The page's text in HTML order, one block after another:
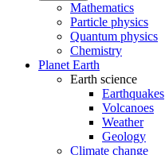
Mathematics
Particle physics
Quantum physics
Chemistry
Planet Earth
Earth science
Earthquakes
Volcanoes
Weather
Geology
Climate change